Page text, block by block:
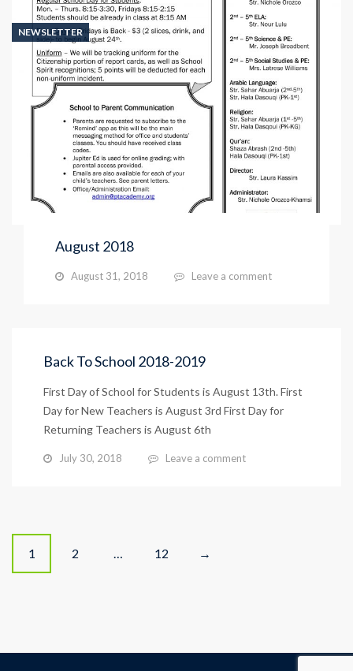
NEWSLETTER
August 2018
August 31, 2018 Leave a comment
Back To School 2018-2019
First Day of School for Students is August 13th. First
Day for New Teachers is August 3rd First Day for
Returning Teachers is August 6th
July 30, 2018 Leave a comment
Posts
1 2 … 12 →